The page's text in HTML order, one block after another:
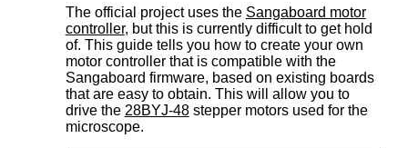
The official project uses the Sangaboard motor
controller, but this is currently difficult to get hold
of. This guide tells you how to create your own
motor controller that is compatible with the
Sangaboard firmware, based on existing boards
that are easy to obtain. This will allow you to
drive the 28BYJ-48stepper motors used for the
microscope.